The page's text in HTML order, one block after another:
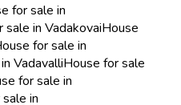
for sale in
sale in VadakovaiHouse
for sale in
VadavalliHouse for sale
for sale in
in